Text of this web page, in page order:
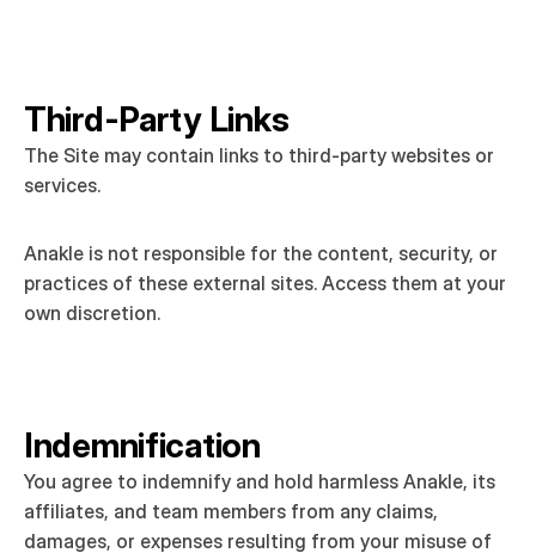
Third-Party Links
The Site may contain links to third-party websites or
services.
Anakle is not responsible for the content, security, or
practices of these external sites. Access them at your
own discretion.
Indemnification
You agree to indemnify and hold harmless Anakle, its
affiliates, and team members from any claims,
damages, or expenses resulting from your misuse of